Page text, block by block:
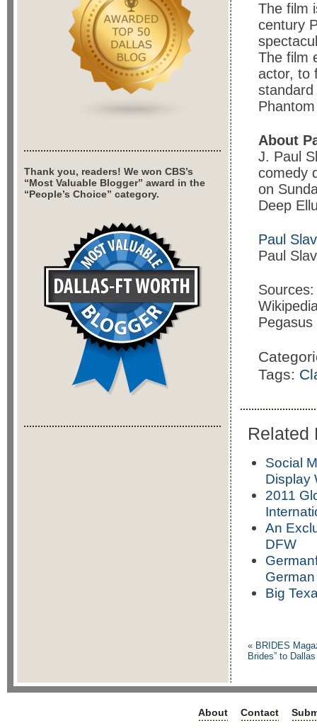
The film
century
The film
actor, to
standard
About
J. Paul
comedy
on
Deep
Paul
Paul
Sources:
Tags:
Related
Social
Display
2011
An
DFW
Big
« BRIDES
Brides” to Dallas
Thank you, readers! We won CBS’s
“Most Valuable Blogger” award in the
“People’s Choice” category.
About Contact